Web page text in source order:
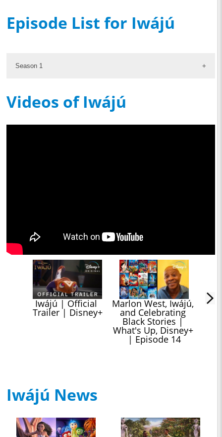
Episode List for Iwájú
Season 1
Videos of Iwájú
Iwájú | Official
Trailer | Disney+
Marlon West, Iwájú,
and Celebrating
Black Stories |
What's Up, Disney+
| Episode 14
Iwájú News